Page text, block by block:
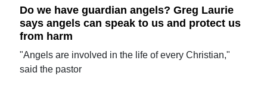
Do we have guardian angels? Greg Laurie
says angels can speak to us and protect us
from harm
"Angels are involved in the life of every Christian,"
said the pastor